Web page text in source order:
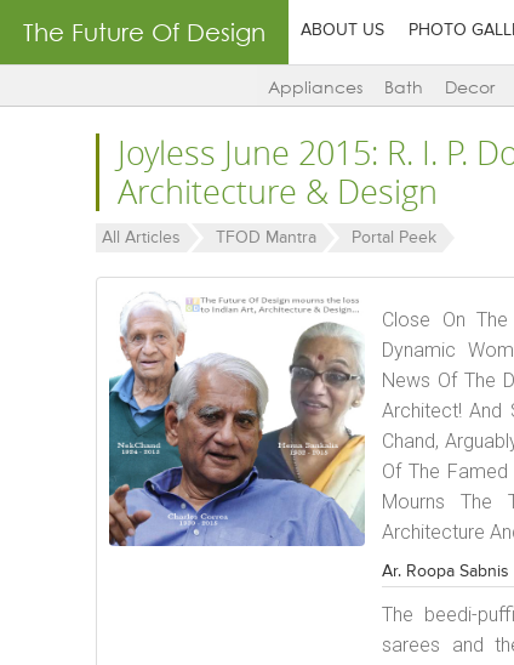
The Future Of Design ABOUT US PHOTO
Appliances Bath Decor
Joyless June 2015: R. I. P.
Architecture & Design
All Articles TFOD Mantra Portal Peek
Close On
Dynamic
News Of The
Architect! And
Chand,
Of The Famed
Mourns The
Architecture
Ar. Roopa Sabnis
The beedi-
sarees and